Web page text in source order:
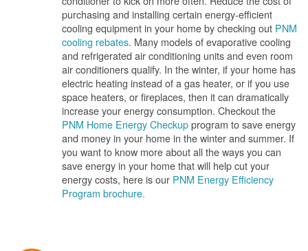
purchasing and installing certain energy-efficient
cooling equipment in your home by checking out PNM
cooling rebates. Many models of evaporative cooling
and refrigerated air conditioning units and even room
air conditioners qualify. In the winter, if your home has
electric heating instead of a gas heater, or if you use
space heaters, or fireplaces, then it can dramatically
increase your energy consumption. Checkout the
PNM Home Energy Checkupprogram to save energy
and money in your home in the winter and summer. If
you want to know more about all the ways you can
save energy in your home that will help cut your
energy costs, here is our PNM Energy Efficiency
Program brochure.